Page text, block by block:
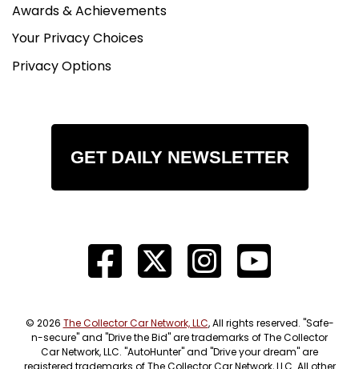
Awards & Achievements
Your Privacy Choices
Privacy Options
GET DAILY NEWSLETTER
© 2026 The Collector Car Network, LLC, All rights reserved. "Safe-
n-secure" and "Drive the Bid" are trademarks of The Collector
Car Network, LLC. "AutoHunter" and "Drive your dream" are